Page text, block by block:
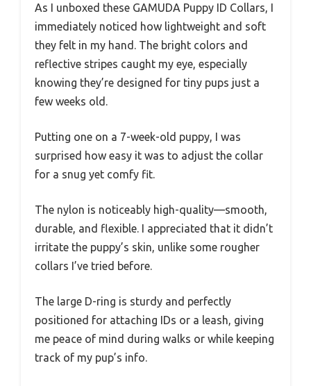
As I unboxed these GAMUDA Puppy ID Collars, I
immediately noticed how lightweight and soft
they felt in my hand. The bright colors and
reflective stripes caught my eye, especially
knowing they’re designed for tiny pups just a
few weeks old.
Putting one on a 7-week-old puppy, I was
surprised how easy it was to adjust the collar
for a snug yet comfy fit.
The nylon is noticeably high-quality—smooth,
durable, and flexible. I appreciated that it didn’t
irritate the puppy’s skin, unlike some rougher
collars I’ve tried before.
The large D-ring is sturdy and perfectly
positioned for attaching IDs or a leash, giving
me peace of mind during walks or while keeping
track of my pup’s info.